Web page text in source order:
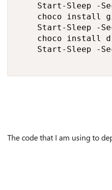
Start-Sleep -
choco install
Start-Sleep -
choco install
Start-Sleep -
The code that I am using to